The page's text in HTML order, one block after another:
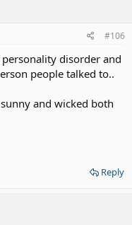
#106
disorder and
people talked to..
and wicked both
Reply